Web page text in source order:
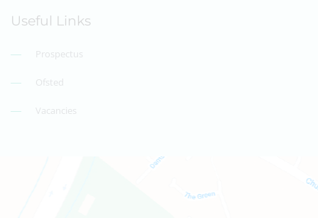
Useful Links
Prospectus
Ofsted
Vacancies